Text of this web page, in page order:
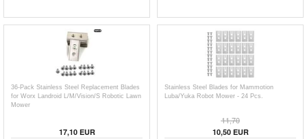
36-Pack Stainless Steel Replacement Blades
for Worx Landroid L/M/Vision/S Robotic Lawn
Mower
17,10EUR
Stainless Steel Blades for Mammotion
Luba/Yuka Robot Mower - 24 Pcs.
11,70
10,50EUR